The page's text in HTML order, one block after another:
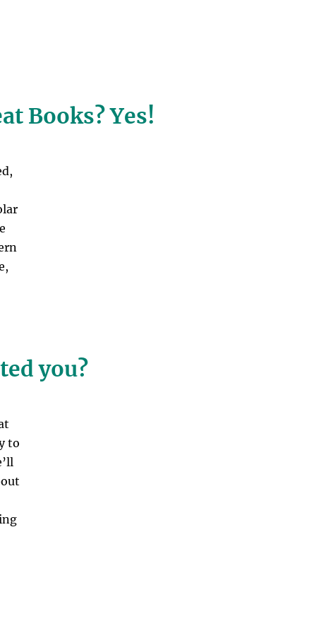
Books? Yes!
you?
to